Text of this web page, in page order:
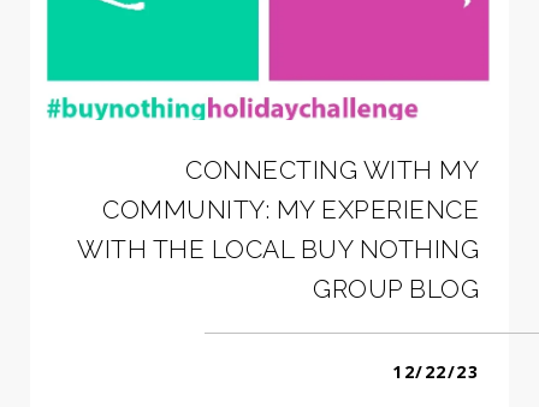
CONNECTING WITH MY
COMMUNITY: MY EXPERIENCE
WITH THE LOCAL BUY NOTHING
GROUP BLOG
12/22/23